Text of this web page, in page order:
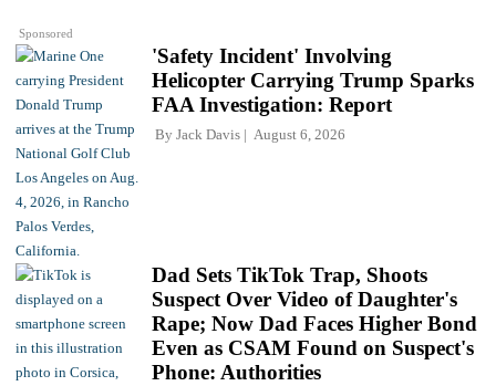
Sponsored
'Safety Incident' Involving
Helicopter Carrying Trump Sparks
FAA Investigation: Report
By Jack Davis August 6, 2026
Dad Sets TikTok Trap, Shoots
Suspect Over Video of Daughter's
Rape; Now Dad Faces Higher Bond
Even as CSAM Found on Suspect's
Phone: Authorities